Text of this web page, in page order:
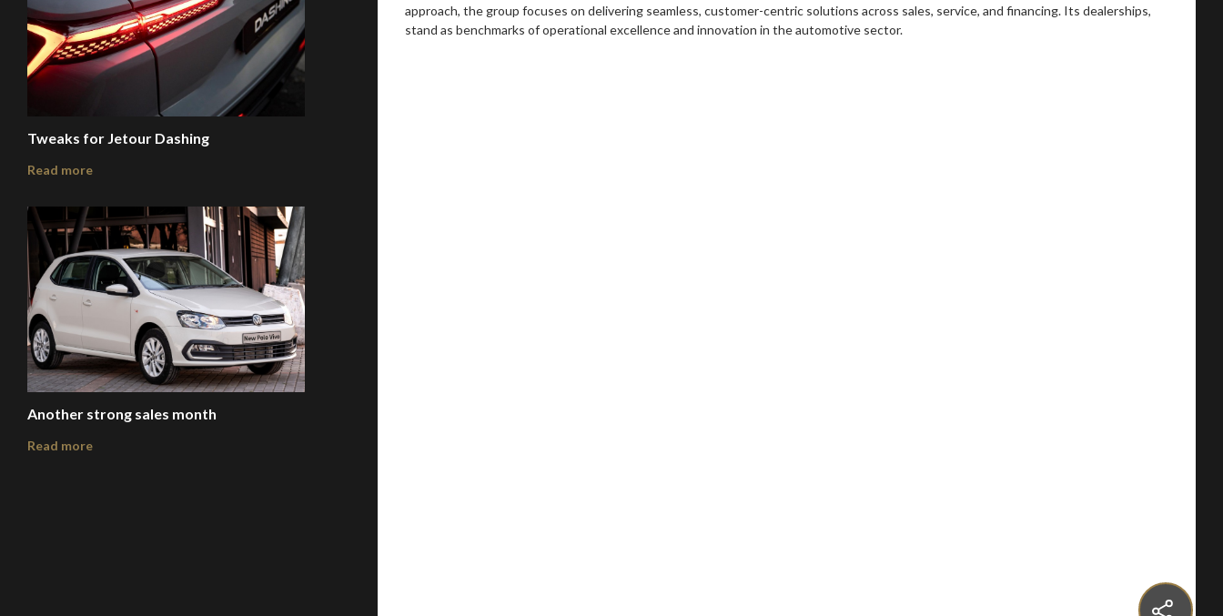
Tweaks for Jetour Dashing
Read more
Another strong sales month
Read more
approach, the group focuses on delivering seamless, customer-centric solutions across sales, service, and financing. Its dealerships,
stand as benchmarks of operational excellence and innovation in the automotive sector.